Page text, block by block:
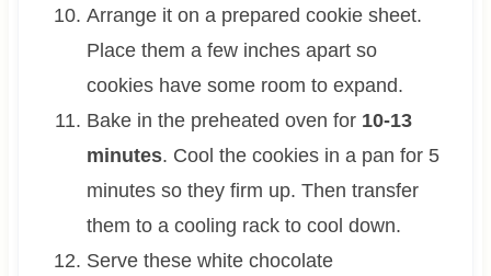
Arrange it on a prepared cookie sheet.
Place them a few inches apart so
cookies have some room to expand.
Bake in the preheated oven for 10-13
minutes. Cool the cookies in a pan for 5
minutes so they firm up. Then transfer
them to a cooling rack to cool down.
Serve these white chocolate